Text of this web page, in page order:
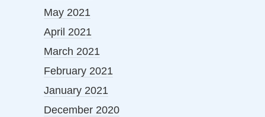
May 2021
April 2021
March 2021
February 2021
January 2021
December 2020